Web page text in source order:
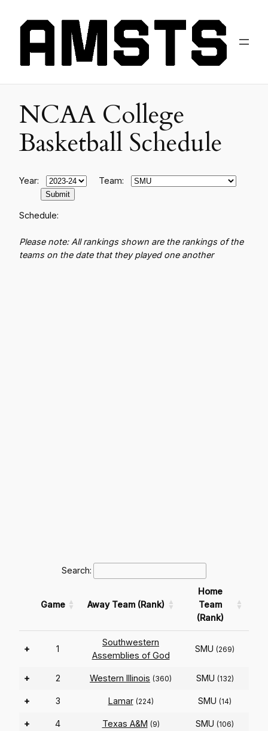
NCAA College
Basketball Schedule
Year: Team:
Schedule:
Please note: All rankings shown are the rankings of the
teams on the date that they played one another
Search:
Game Away Team (Rank)
Home
Team
(Rank)
+ 1
Southwestern
Assemblies of God
SMU (269)
+ 2 Western Illinois (360) SMU (132)
+ 3 Lamar (224) SMU (14)
+ 4 Texas A&M (9) SMU (106)